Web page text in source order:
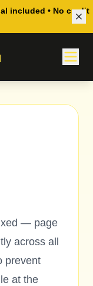
included • No credit
— page
across all
prevent
at the